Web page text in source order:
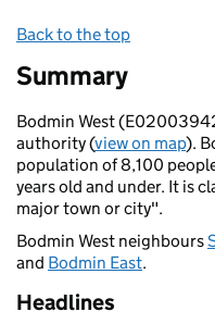
Back to the top
Summary
Bodmin West
authority (view on map).
population of 8,100
years old and under. It is
major town or city".
Bodmin West neighbours
and Bodmin East.
Headlines